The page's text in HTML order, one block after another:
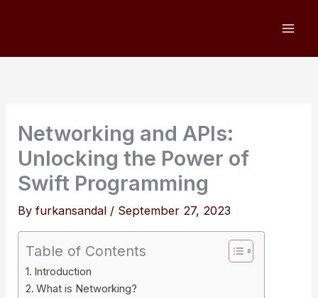
Networking and APIs:
Unlocking the Power of
Swift Programming
Byfurkansandal / September 27, 2023
Table of Contents
Introduction
What is Networking?